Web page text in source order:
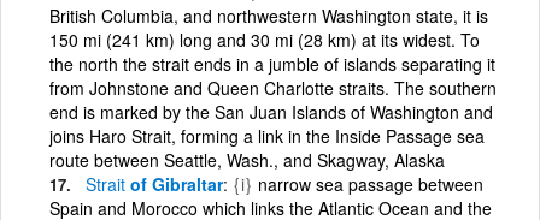
British Columbia, and northwestern Washington state, it is
150 mi (241 km) long and 30 mi (28 km) at its widest. To
the north the strait ends in a jumble of islands separating it
from Johnstone and Queen Charlotte straits. The southern
end is marked by the San Juan Islands of Washington and
joins Haro Strait, forming a link in the Inside Passage sea
route between Seattle, Wash., and Skagway, Alaska
Strait of Gibraltar {i} narrow sea passage between
Spain and Morocco which links the Atlantic Ocean and the